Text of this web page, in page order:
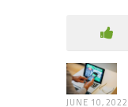
JUNE 10, 2022